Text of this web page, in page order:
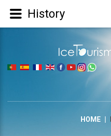
|
HOME
History